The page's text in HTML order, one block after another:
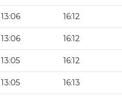
13:06 16:12
13:06 16:12
13:05 16:12
13:05 16:13